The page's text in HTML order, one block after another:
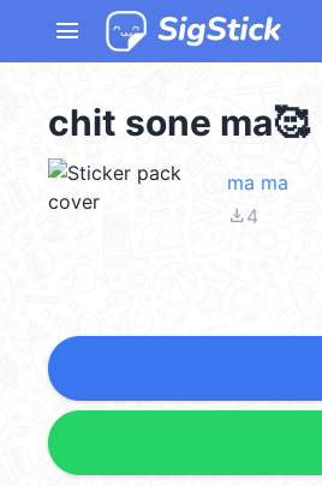
menu
chit sone ma🥰
ma ma
file_download4